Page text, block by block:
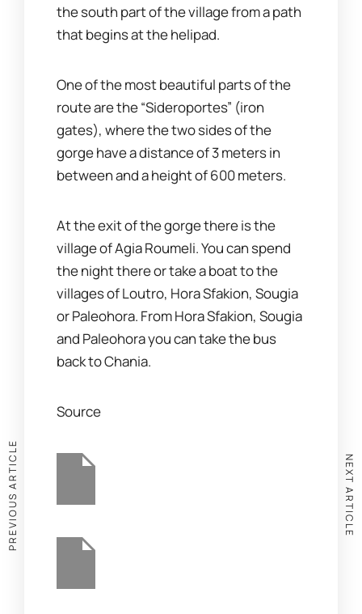
the south part of the village from a path
that begins at the helipad.
One of the most beautiful parts of the
route are the “Sideroportes” (iron
gates), where the two sides of the
gorge have a distance of 3 meters in
between and a height of 600 meters.
At the exit of the gorge there is the
village of Agia Roumeli. You can spend
the night there or take a boat to the
villages of Loutro, Hora Sfakion, Sougia
or Paleohora. From Hora Sfakion, Sougia
and Paleohora you can take the bus
back to Chania.
Source
PREVIOUS ARTICLE NEXT ARTICLE